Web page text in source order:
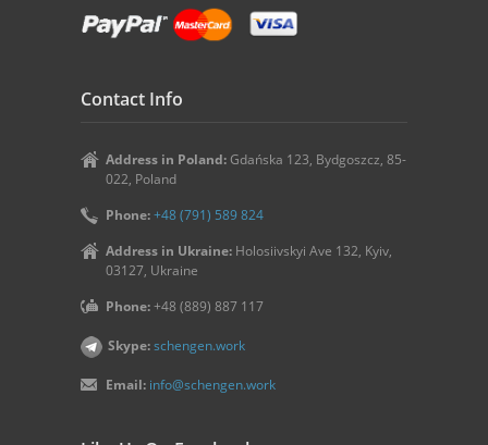
Contact Info
Address in Poland: Gdańska 123, Bydgoszcz, 85-
022, Poland
Phone:+48 (791) 589 824
Address in Ukraine: Holosiivskyi Ave 132, Kyiv,
03127, Ukraine
Phone:+48 (889) 887 117
Skype:schengen.work
Email: info@schengen.work